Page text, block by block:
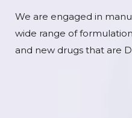
We are engaged in
wide range of
and new drugs that are